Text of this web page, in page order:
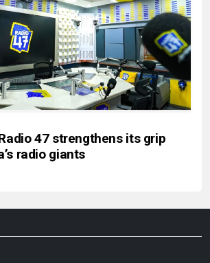
47 strengthens its grip
radio giants